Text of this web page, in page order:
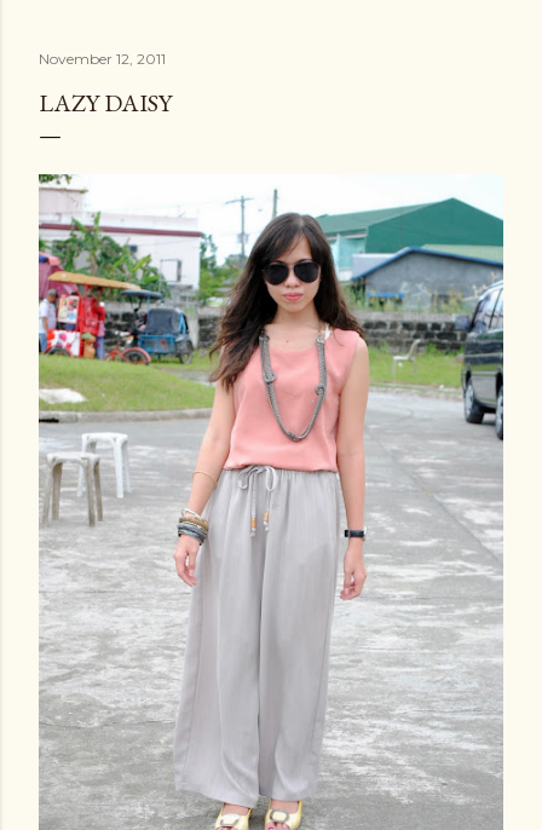
November 12, 2011
LAZY DAISY